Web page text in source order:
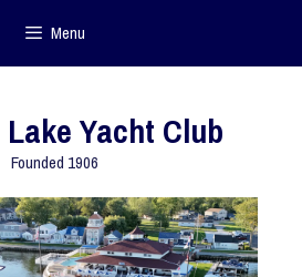
Menu
Yacht Club
Founded 1906